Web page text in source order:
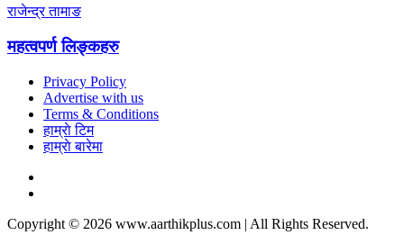
राजेन्द्र तामाङ
महत्वपर्ण लिङ्कहरु
Privacy Policy
Advertise with us
Terms & Conditions
हाम्राे टिम
हाम्राे बारेमा
Copyright © 2026 www.aarthikplus.com | All Rights Reserved.